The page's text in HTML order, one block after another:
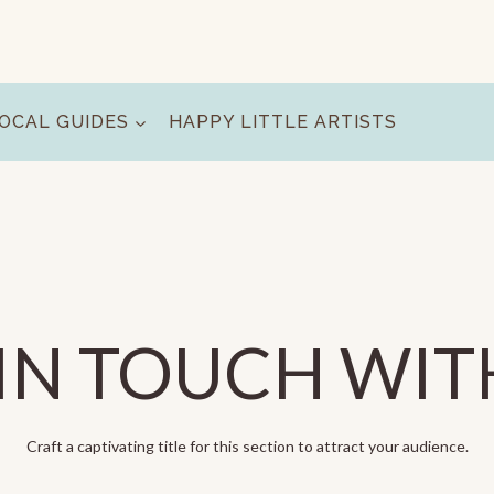
GUIDES HAPPY LITTLE ARTISTS
TOUCH
Craft a captivating title for this section to attract your audience.